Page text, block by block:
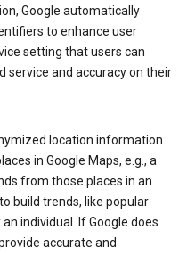
Google automatically
to enhance user
setting that users can
service and accuracy on their
location information.
in Google Maps, e.g., a
from those places in an
build trends, like popular
individual. If Google does
accurate and